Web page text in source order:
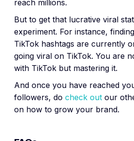
reach millions.
But to get that lucrative viral
experiment. For instance,
TikTok hashtags are currently
going viral on TikTok. You are
with TikTok but mastering it.
And once you have reached
followers, docheck out our
on how to grow your brand.